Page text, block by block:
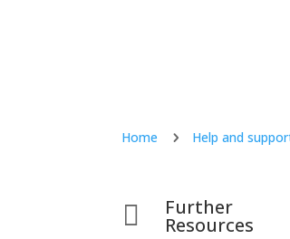
Home 5 Help and
 Further
Resources